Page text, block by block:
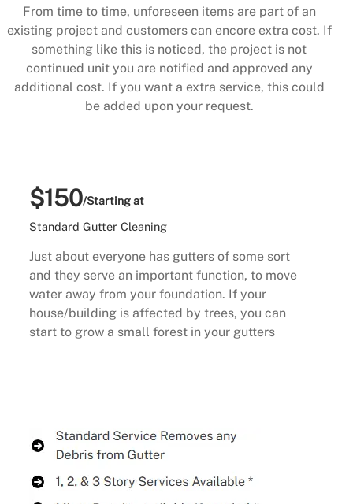
From time to time, unforeseen items are part of an
existing project and customers can encore extra cost. If
something like this is noticed, the project is not
continued unit you are notified and approved any
additional cost. If you want a extra service, this could
be added upon your request.
$150/Starting at
Standard Gutter Cleaning
Just about everyone has gutters of some sort
and they serve an important function, to move
water away from your foundation. If your
house/building is affected by trees, you can
start to grow a small forest in your gutters